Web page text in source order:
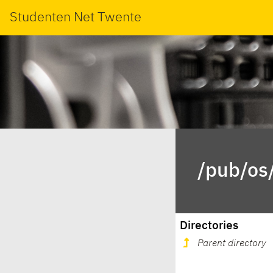
Studenten Net Twente
/pub/
Directories
Parent directory